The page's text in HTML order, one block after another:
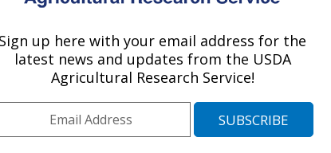
Sign up here with your email address for the
latest news and updates from the USDA
Agricultural Research Service!